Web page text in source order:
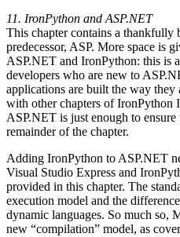
11. IronPython and ASP.NET
This chapter contains a thankfully
predecessor, ASP. More space is
ASP.NET and IronPython: this is
developers who are new to
applications are built the way they
with other chapters of IronPython
ASP.NET is just enough to
remainder of the chapter.
Adding IronPython to ASP.NET
Visual Studio Express and
provided in this chapter. The
execution model and the
dynamic languages. So much so,
new “compilation” model, as